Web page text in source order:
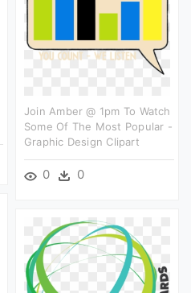
Join Amber @ 1pm To Watch
Some Of The Most Popular -
Graphic Design Clipart
0 0